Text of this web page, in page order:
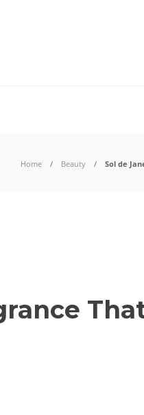
Home Beauty Sol de